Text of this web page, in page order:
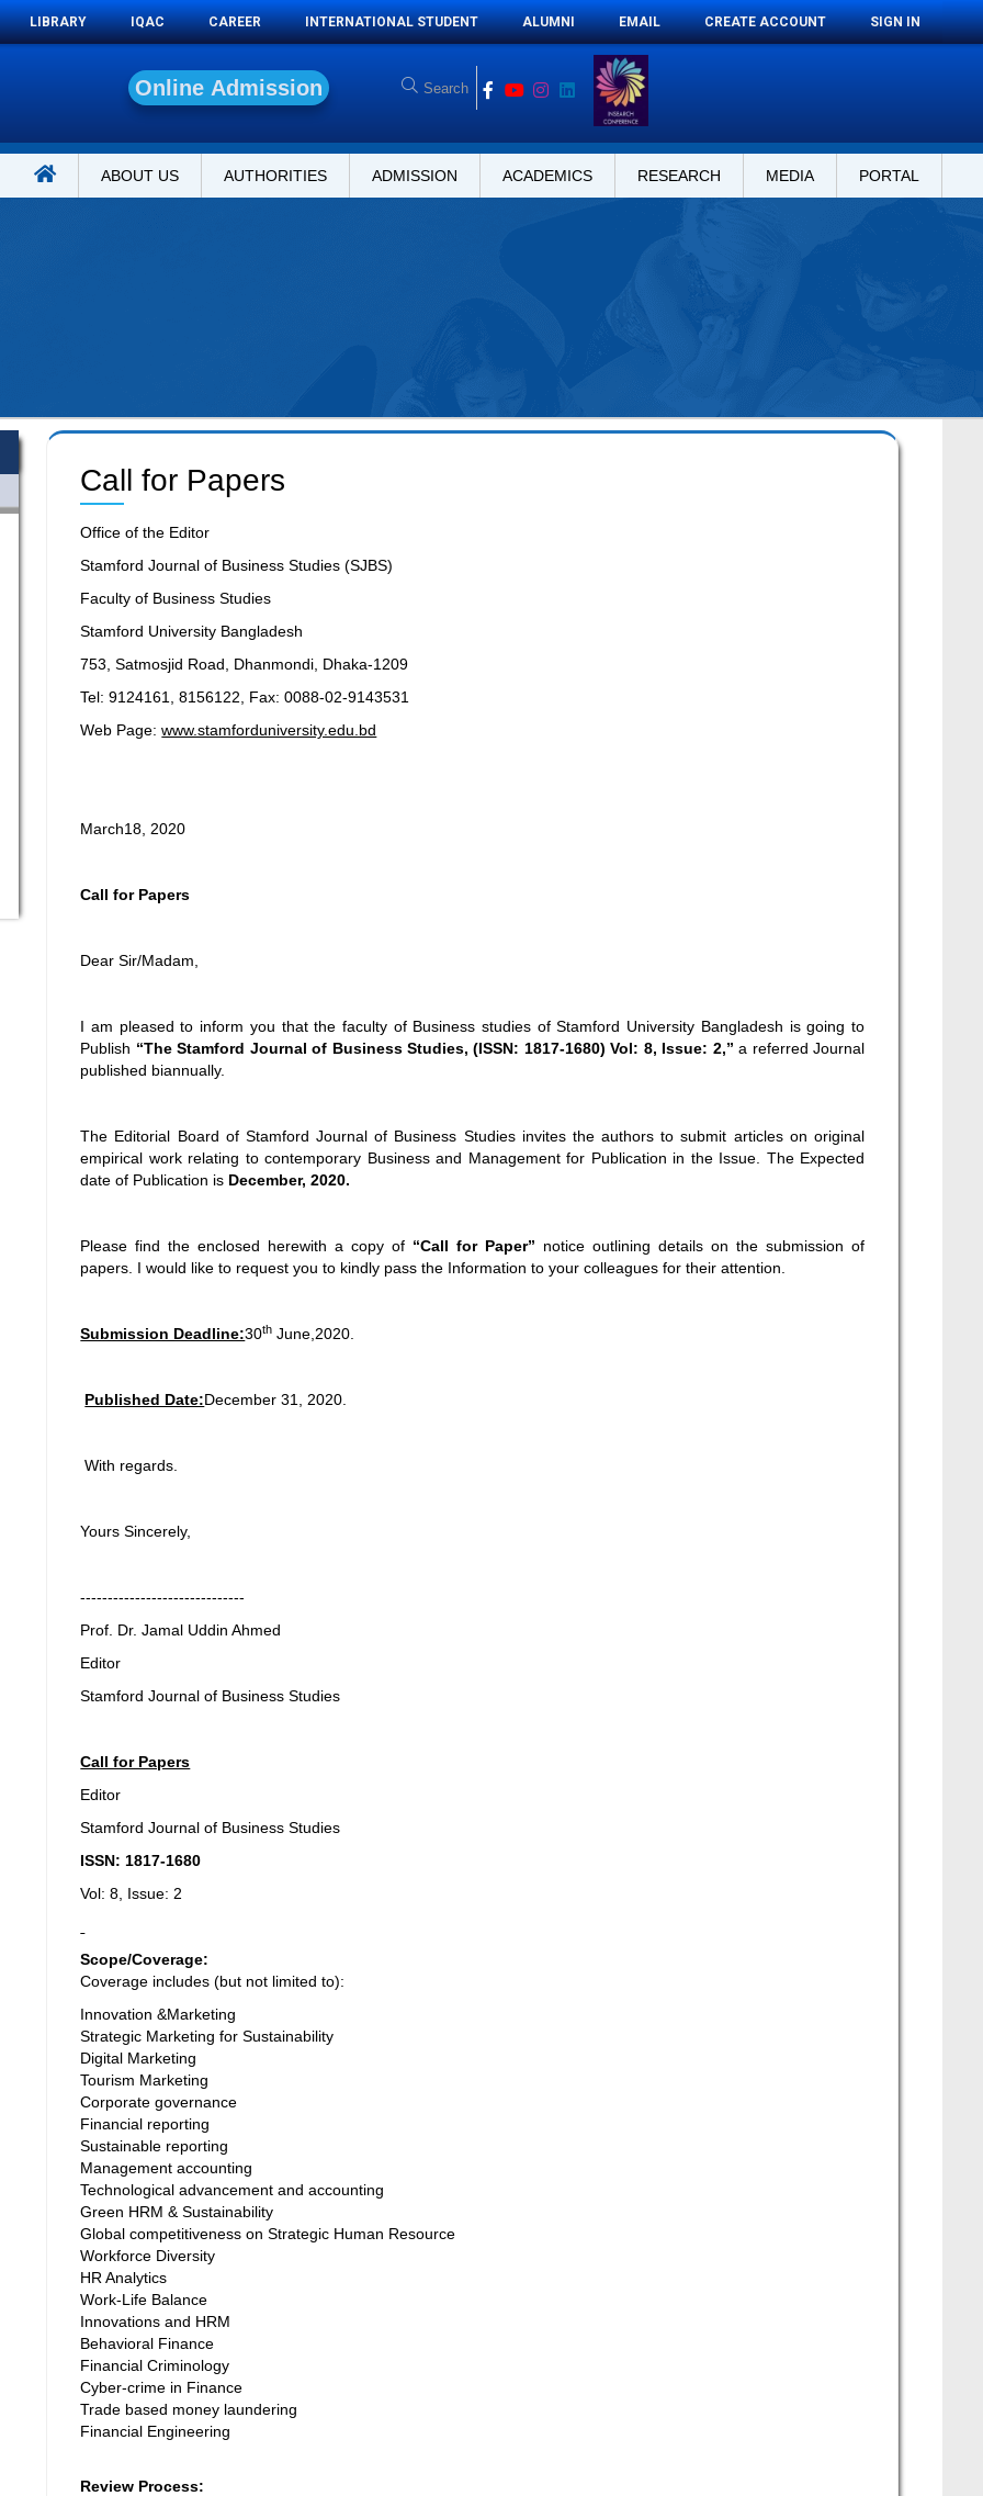
LIBRARY IQAC CAREER INTERNATIONAL STUDENT ALUMNI EMAIL CREATE ACCOUNT SIGN IN
On ine A d
ABOUT US AUTHORITIES ADMISSION ACADEMICS RESEARCH MEDIA PORTAL
Call for Papers
Office of the Editor
Stamford Journal of Business Studies (SJBS)
Faculty of Business Studies
Stamford University Bangladesh
753, Satmosjid Road, Dhanmondi, Dhaka-1209
Tel: 9124161, 8156122, Fax: 0088-02-9143531
Web Page:www.stamforduniversity.edu.bd
March18, 2020
Call for Papers
Dear Sir/Madam,
I am pleased to inform you that the faculty of Business studies of Stamford University Bangladesh is going to
Publish “The Stamford Journal of Business Studies, (ISSN: 1817-1680) Vol: 8, Issue: 2,” a referred Journal
published biannually.
The Editorial Board of Stamford Journal of Business Studies invites the authors to submit articles on original
empirical work relating to contemporary Business and Management for Publication in the Issue. The Expected
date of Publication is December, 2020.
Please find the enclosed herewith a copy of “Call for Paper” notice outlining details on the submission of
papers. I would like to request you to kindly pass the Information to your colleagues for their attention.
Submission Deadline:30th June,2020.
Published Date:December 31, 2020.
With regards.
Yours Sincerely,
------------------------------
Prof. Dr. Jamal Uddin Ahmed
Editor
Stamford Journal of Business Studies
Call for Papers
Editor
Stamford Journal of Business Studies
ISSN: 1817-1680
Vol: 8, Issue: 2
Scope/Coverage:
Coverage includes (but not limited to):
Innovation &Marketing
Strategic Marketing for Sustainability
Digital Marketing
Tourism Marketing
Corporate governance
Financial reporting
Sustainable reporting
Management accounting
Technological advancement and accounting
Green HRM & Sustainability
Global competitiveness on Strategic Human Resource
Workforce Diversity
HR Analytics
Work-Life Balance
Innovations and HRM
Behavioral Finance
Financial Criminology
Cyber-crime in Finance
Trade based money laundering
Financial Engineering
Review Process: